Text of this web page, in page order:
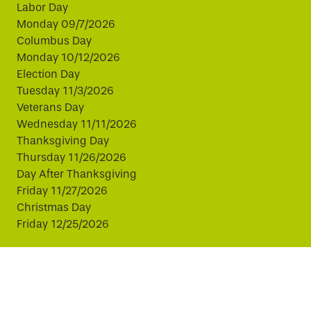
Labor Day
Monday 09/7/2026
Columbus Day
Monday 10/12/2026
Election Day
Tuesday 11/3/2026
Veterans Day
Wednesday 11/11/2026
Thanksgiving Day
Thursday 11/26/2026
Day After Thanksgiving
Friday 11/27/2026
Christmas Day
Friday 12/25/2026
This website uses cookies to improve your experience.